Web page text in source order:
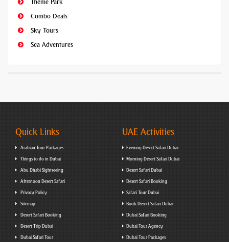
Theme Park
Combo Deals
Sky Tours
Sea Adventures
Quick Links
Arabian Tour Packages
Things to do in Dubai
Abu Dhabi Sightseeing
Afternoon Desert Safari
Privacy Policy
Sitemap
Desert Safari Booking
Desert Trip Dubai
Dubai Safari Tour
UAE Activities
Evening Desert Safari Dubai
Morning Desert Safari Dubai
Desert Safari Dubai
Desert Safari Booking
Safari Tour Dubai
Book Desert Safari Dubai
Dubai Safari Booking
Dubai Tour Agency
Dubai Tour Packages